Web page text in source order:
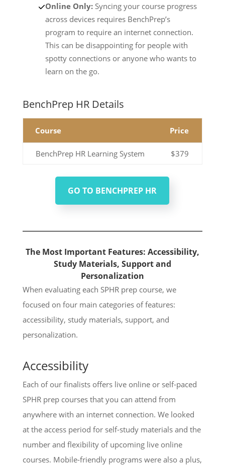
Online Only:Syncing your course progress
across devices requires BenchPrep’s
program to require an internet connection.
This can be disappointing for people with
spotty connections or anyone who wants to
learn on the go.
BenchPrep HR Details
Course Price
BenchPrep HR Learning System $379
GO TO BENCHPREP HR
The Most Important Features: Accessibility,
Study Materials, Support and
Personalization
When evaluating each SPHR prep course, we
focused on four main categories of features:
accessibility, study materials, support, and
personalization.
Accessibility
Each of our finalists offers live online or self-paced
SPHR prep courses that you can attend from
anywhere with an internet connection. We looked
at the access period for self-study materials and the
number and flexibility of upcoming live online
courses. Mobile-friendly programs were also a plus,